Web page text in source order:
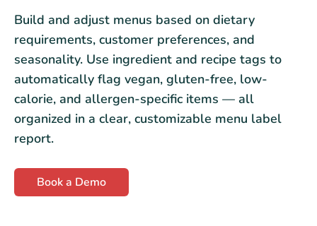
Build and adjust menus based on dietary
requirements, customer preferences, and
seasonality. Use ingredient and recipe tags to
automatically flag vegan, gluten-free, low-
calorie, and allergen-specific items — all
organized in a clear, customizable menu label
report.
Book a Demo